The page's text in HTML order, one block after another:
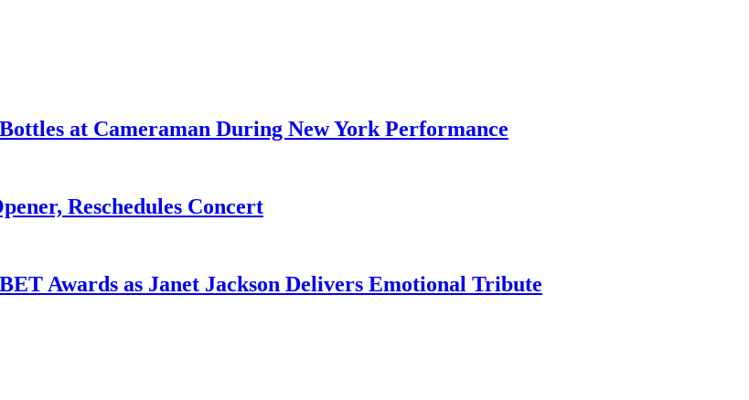
at Cameraman During New York Performance
Reschedules Concert
Awards as Janet Jackson Delivers Emotional Tribute